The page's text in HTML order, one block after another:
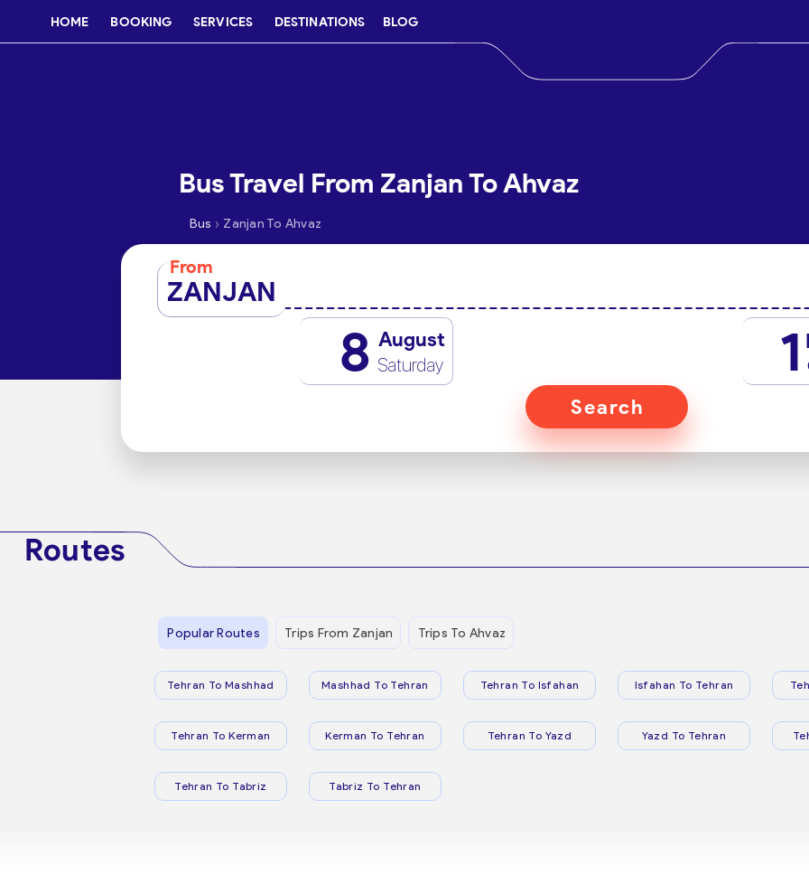
HOME BOOKING SERVICES DESTINATIONS BLOG
Bus Travel From Zanjan To Ahvaz
Bus › Zanjan To Ahvaz
From
ZANJAN
8 August
Saturday 1
Search
Routes
Popular Routes Trips From Zanjan Trips To Ahvaz
Tehran To Mashhad Mashhad To Tehran Tehran To Isfahan Isfahan To Tehran
Tehran To Kerman Kerman To Tehran Tehran To Yazd Yazd To Tehran
Tehran To Tabriz Tabriz To Tehran